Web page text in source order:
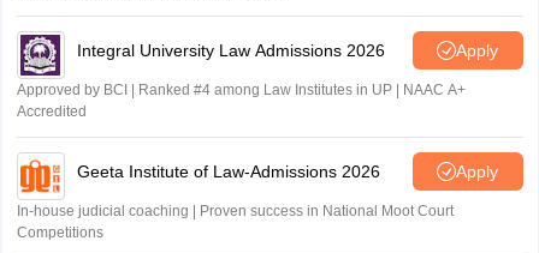
Integral University Law Admissions 2026 Apply
Approved by BCI | Ranked #4 among Law Institutes in UP | NAAC A+
Accredited
Geeta Institute of Law-Admissions 2026 Apply
In-house judicial coaching | Proven success in National Moot Court
Competitions